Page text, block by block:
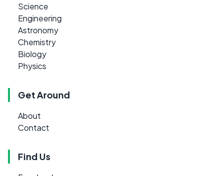
Science
Engineering
Astronomy
Chemistry
Biology
Physics
Get Around
About
Contact
Find Us